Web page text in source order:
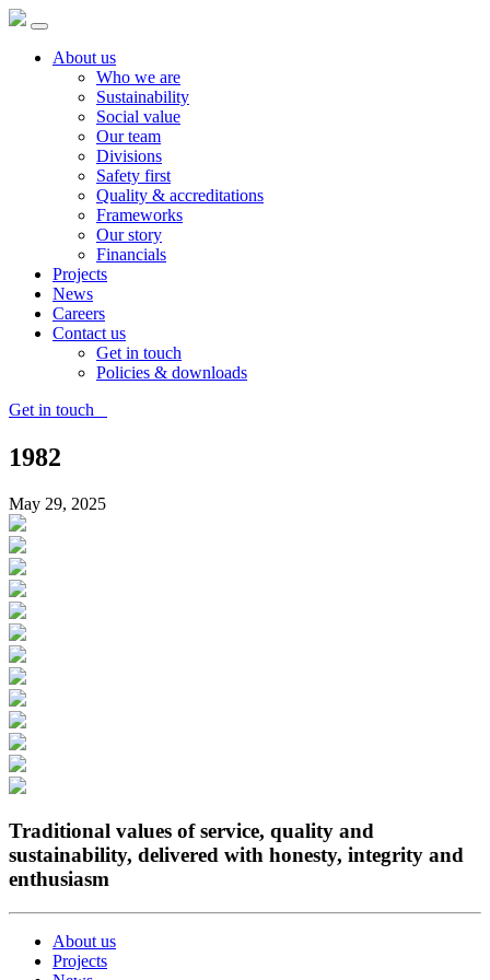
About us
Who we are
Sustainability
Social value
Our team
Divisions
Safety first
Quality & accreditations
Frameworks
Our story
Financials
Projects
News
Careers
Contact us
Get in touch
Policies & downloads
Get in touch
1982
May 29, 2025
Traditional values of service, quality and
sustainability, delivered with honesty, integrity and
enthusiasm
About us
Projects